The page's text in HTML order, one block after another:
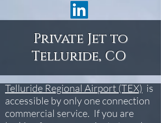
Private Jet to
Telluride, CO
Telluride Regional Airport (TEX) is
accessible by only one connection
commercial service. If you are